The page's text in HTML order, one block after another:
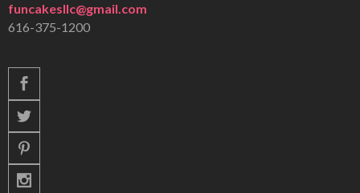
funcakesllc@gmail.com
616-375-1200